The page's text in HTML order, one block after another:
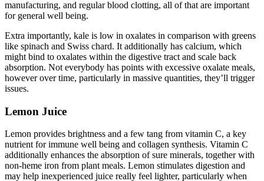
manufacturing, and regular blood clotting, all of that are important
for general well being.
Extra importantly, kale is low in oxalates in comparison with greens
like spinach and Swiss chard. It additionally has calcium, which
might bind to oxalates within the digestive tract and scale back
absorption. Not everybody has points with excessive oxalate meals,
however over time, particularly in massive quantities, they’ll trigger
issues.
Lemon Juice
Lemon provides brightness and a few tang from vitamin C, a key
nutrient for immune well being and collagen synthesis. Vitamin C
additionally enhances the absorption of sure minerals, together with
non-heme iron from plant meals. Lemon stimulates digestion and
may help inexperienced juice really feel lighter, particularly when